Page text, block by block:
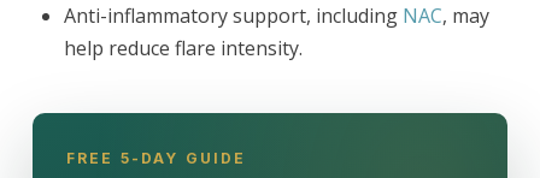
Anti-inflammatory support, including NAC, may
help reduce flare intensity.
FREE 5-DAY GUIDE